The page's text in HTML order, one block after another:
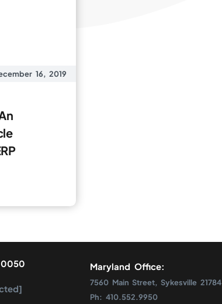
16, 2019
Maryland Office:
7560 Main Street, Sykesville 21784
Ph: 410.552.9950